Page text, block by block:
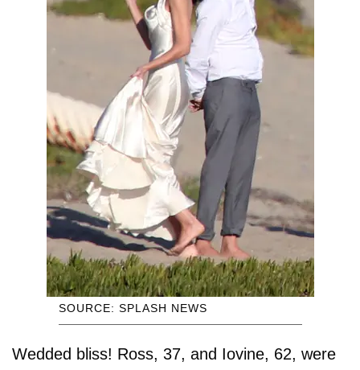
SOURCE: SPLASH NEWS
Wedded bliss! Ross, 37, and Iovine, 62, were